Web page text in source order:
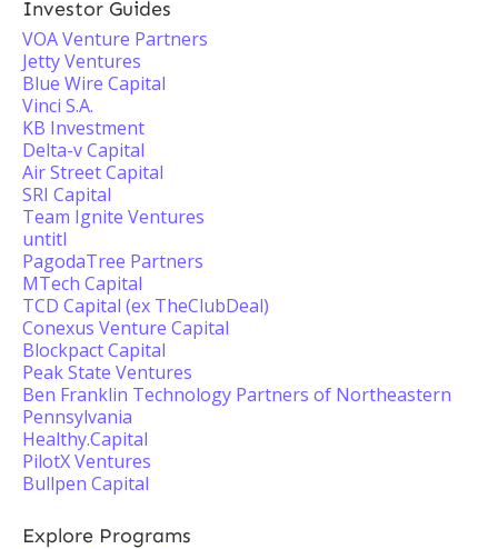
Investor Guides
VOA Venture Partners
Jetty Ventures
Blue Wire Capital
Vinci S.A.
KB Investment
Delta-v Capital
Air Street Capital
SRI Capital
Team Ignite Ventures
untitl
PagodaTree Partners
MTech Capital
TCD Capital (ex TheClubDeal)
Conexus Venture Capital
Blockpact Capital
Peak State Ventures
Ben Franklin Technology Partners of Northeastern
Pennsylvania
Healthy.Capital
PilotX Ventures
Bullpen Capital
Explore Programs